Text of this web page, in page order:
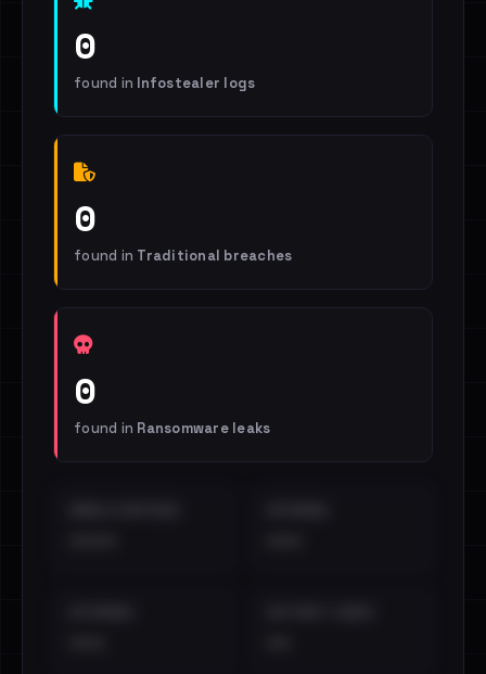
0
found in Infostealer logs
0
found in Traditional breaches
0
found in Ransomware leaks